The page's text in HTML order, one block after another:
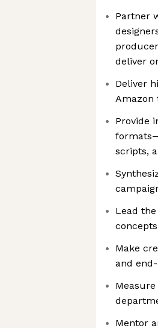
Partner
deliver
Deliver
Amazon
Provide
scripts,
Lead
Make
and
Mentor